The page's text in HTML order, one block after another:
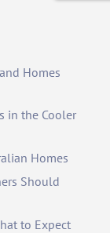
Homes
in the Cooler
Homes
Should
to Expect